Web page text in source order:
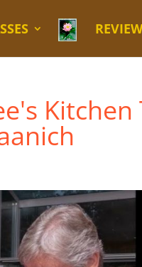
Kitchen